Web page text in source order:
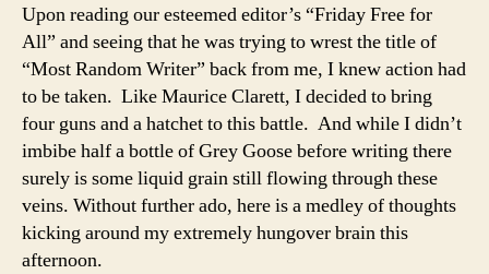
Upon reading our esteemed editor’s “Friday Free for
All” and seeing that he was trying to wrest the title of
“Most Random Writer” back from me, I knew action had
to be taken. Like Maurice Clarett, I decided to bring
four guns and a hatchet to this battle. And while I didn’t
imbibe half a bottle of Grey Goose before writing there
surely is some liquid grain still flowing through these
veins. Without further ado, here is a medley of thoughts
kicking around my extremely hungover brain this
afternoon.